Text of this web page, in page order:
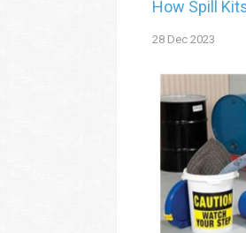
How Spill
28 Dec 2023